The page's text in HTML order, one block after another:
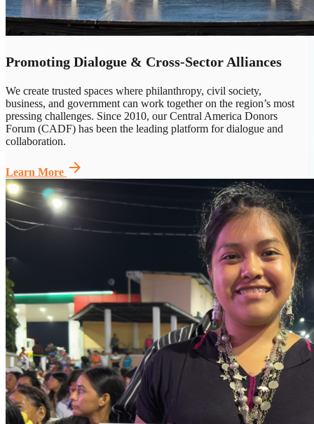
Promoting Dialogue & Cross-Sector Alliances
We create trusted spaces where philanthropy, civil society,
business, and government can work together on the region’s most
pressing challenges. Since 2010, our Central America Donors
Forum (CADF) has been the leading platform for dialogue and
collaboration.
Learn More arrow_forward